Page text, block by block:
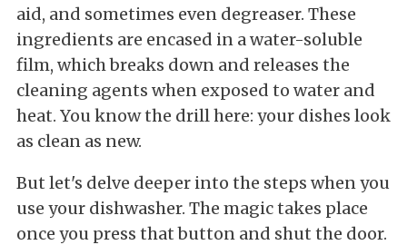
aid, and sometimes even degreaser. These
ingredients are encased in a water-soluble
film, which breaks down and releases the
cleaning agents when exposed to water and
heat. You know the drill here: your dishes look
as clean as new.
But let's delve deeper into the steps when you
use your dishwasher. The magic takes place
once you press that button and shut the door.